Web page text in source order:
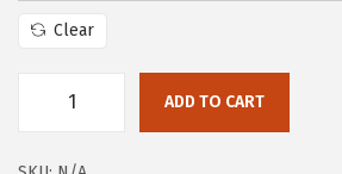
Clear
ADD TO CART